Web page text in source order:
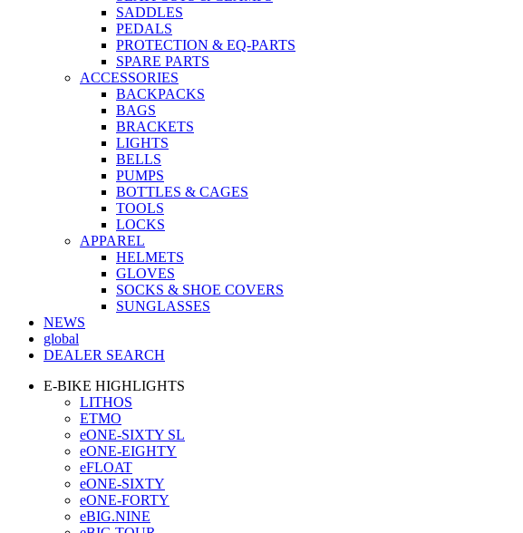
SADDLES
PEDALS
PROTECTION & EQ-PARTS
SPARE PARTS
ACCESSORIES
BACKPACKS
BAGS
BRACKETS
LIGHTS
BELLS
PUMPS
BOTTLES & CAGES
TOOLS
LOCKS
APPAREL
HELMETS
GLOVES
SOCKS & SHOE COVERS
SUNGLASSES
NEWS
global
DEALER SEARCH
E-BIKE HIGHLIGHTS
LITHOS
ETMO
eONE-SIXTY SL
eONE-EIGHTY
eFLOAT
eONE-SIXTY
eONE-FORTY
eBIG.NINE